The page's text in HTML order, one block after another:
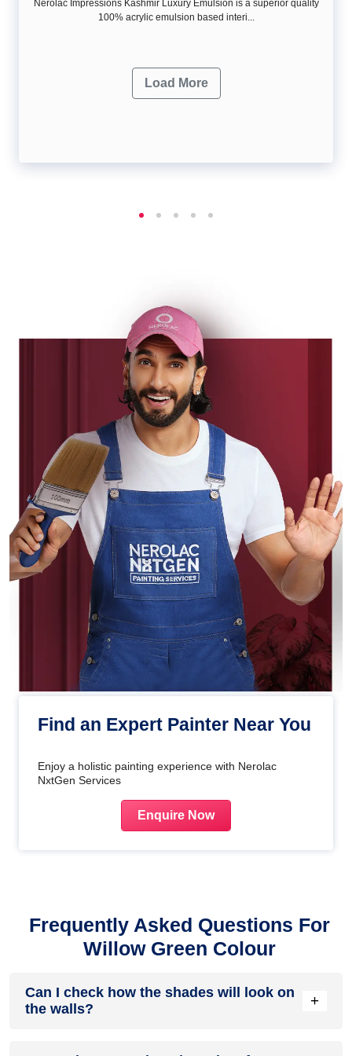
Nerolac Impressions Kashmir Luxury Emulsion is a superior quality
100% acrylic emulsion based interi...
Load More
Find an Expert Painter Near You
Enjoy a holistic painting experience with Nerolac
NxtGen Services
Enquire Now
Frequently Asked Questions For
Willow Green Colour
Can I check how the shades will look on
the walls?
+